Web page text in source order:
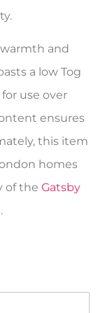
and
a low Tog
use over
ensures
this item
homes
of the Gatsby